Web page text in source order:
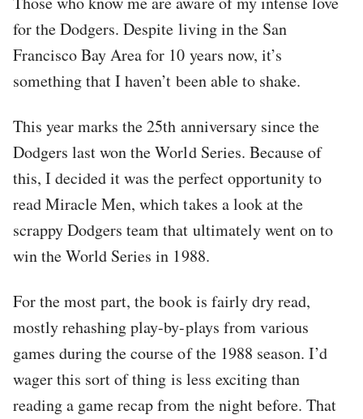
for the Dodgers. Despite living in the San
Francisco Bay Area for 10 years now, it’s
something that I haven’t been able to shake.
This year marks the 25th anniversary since the
Dodgers last won the World Series. Because of
this, I decided it was the perfect opportunity to
read Miracle Men, which takes a look at the
scrappy Dodgers team that ultimately went on to
win the World Series in 1988.
For the most part, the book is fairly dry read,
mostly rehashing play-by-plays from various
games during the course of the 1988 season. I’d
wager this sort of thing is less exciting than
reading a game recap from the night before. That